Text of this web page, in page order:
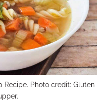
Recipe. Photo credit: Gluten